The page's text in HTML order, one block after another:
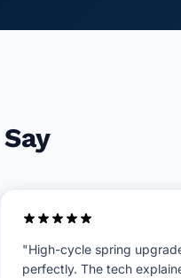
"High-cycle spring
perfectly. The tech